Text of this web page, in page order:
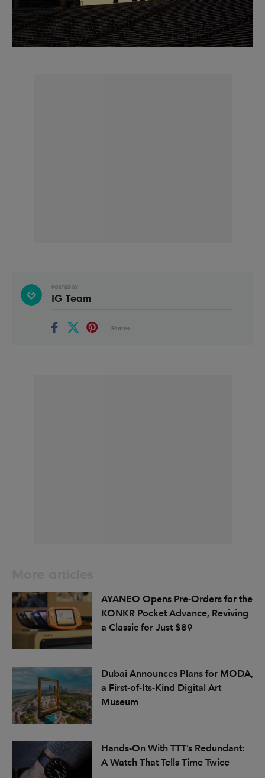
POSTED BY
IG Team
Shares
AYANEO Opens Pre-Orders for the
KONKR Pocket Advance, Reviving
a Classic for Just $89
Dubai Announces Plans for MODA,
a First-of-Its-Kind Digital Art
Museum
Hands-On With TTT’s Redundant:
A Watch That Tells Time Twice